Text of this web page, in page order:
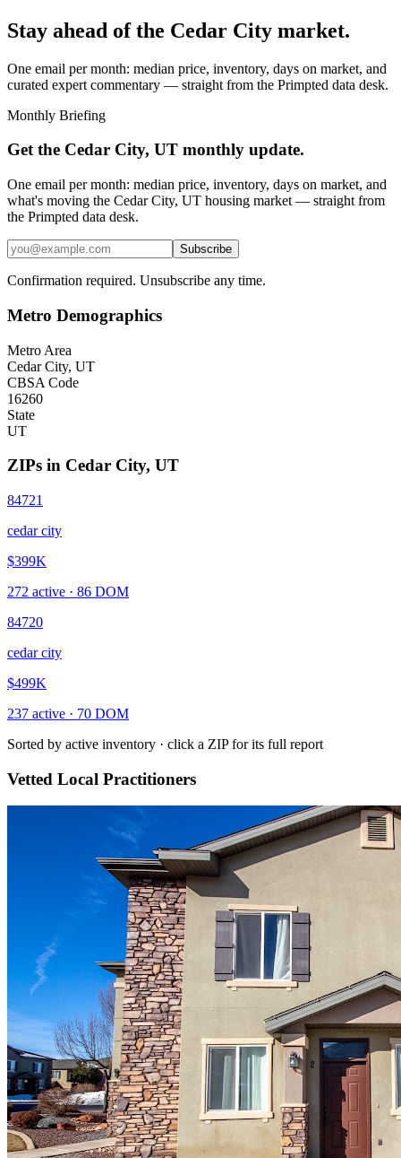
Stay ahead of the Cedar City market.
One email per month: median price, inventory, days on market, and
curated expert commentary — straight from the Primpted data desk.
Monthly Briefing
Get the Cedar City, UT monthly update.
One email per month: median price, inventory, days on market, and
what's moving the Cedar City, UT housing market — straight from
the Primpted data desk.
Subscribe
Confirmation required. Unsubscribe any time.
Metro Demographics
Metro Area
Cedar City, UT
CBSA Code
16260
State
UT
ZIPs in Cedar City, UT
84721
cedar city
$399K
272 active · 86 DOM
84720
cedar city
$499K
237 active · 70 DOM
Sorted by active inventory · click a ZIP for its full report
Vetted Local Practitioners